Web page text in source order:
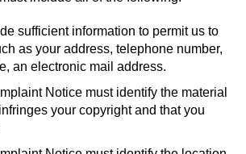
sufficient information to permit us to
as your address, telephone number,
an electronic mail address.
Notice must identify the material
your copyright and that you